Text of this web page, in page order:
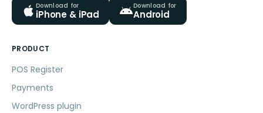
Download for
iPhone & iPad
Download for
Android
PRODUCT
POS Register
Payments
WordPress plugin